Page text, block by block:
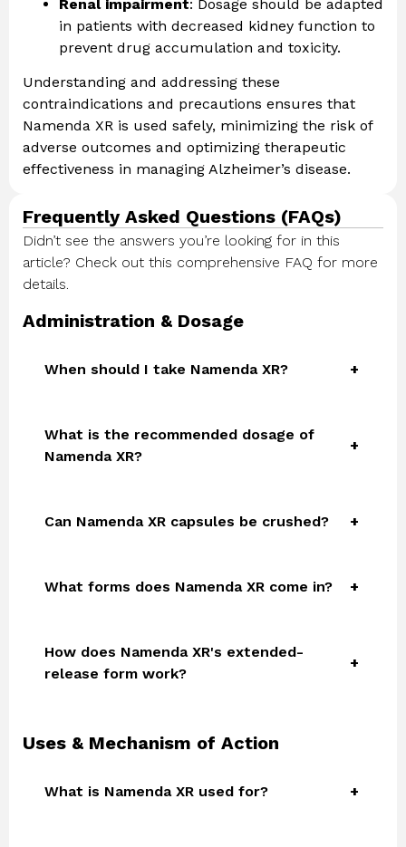
Renal impairment: Dosage should be adapted
in patients with decreased kidney function to
prevent drug accumulation and toxicity.
Understanding and addressing these
contraindications and precautions ensures that
Namenda XR is used safely, minimizing the risk of
adverse outcomes and optimizing therapeutic
effectiveness in managing Alzheimer’s disease.
Frequently Asked Questions (FAQs)
Didn’t see the answers you’re looking for in this
article? Check out this comprehensive FAQ for more
details.
Administration & Dosage
When should I take Namenda XR?
What is the recommended dosage of
Namenda XR?
Can Namenda XR capsules be crushed?
What forms does Namenda XR come in?
How does Namenda XR's extended-
release form work?
Uses & Mechanism of Action
What is Namenda XR used for?